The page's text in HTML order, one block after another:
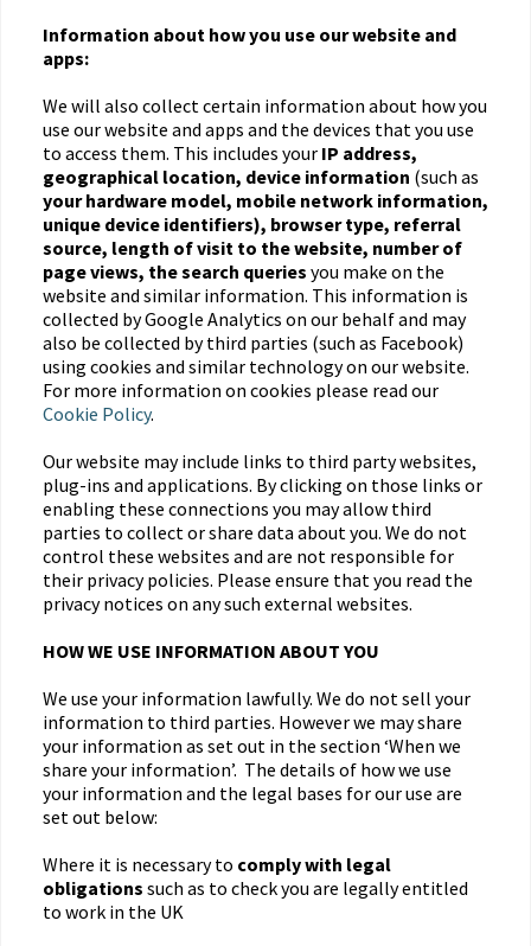
Information about how you use our website and
apps:
We will also collect certain information about how you
use our website and apps and the devices that you use
to access them. This includes your IP address,
geographical location, device information (such as
your hardware model, mobile network information,
unique device identifiers), browser type, referral
source, length of visit to the website, number of
page views, the search queries you make on the
website and similar information. This information is
collected by Google Analytics on our behalf and may
also be collected by third parties (such as Facebook)
using cookies and similar technology on our website.
For more information on cookies please read our
Cookie Policy.
Our website may include links to third party websites,
plug-ins and applications. By clicking on those links or
enabling these connections you may allow third
parties to collect or share data about you. We do not
control these websites and are not responsible for
their privacy policies. Please ensure that you read the
privacy notices on any such external websites.
HOW WE USE INFORMATION ABOUT YOU
We use your information lawfully. We do not sell your
information to third parties. However we may share
your information as set out in the section ‘When we
share your information’. The details of how we use
your information and the legal bases for our use are
set out below:
Where it is necessary to comply with legal
obligations such as to check you are legally entitled
to work in the UK